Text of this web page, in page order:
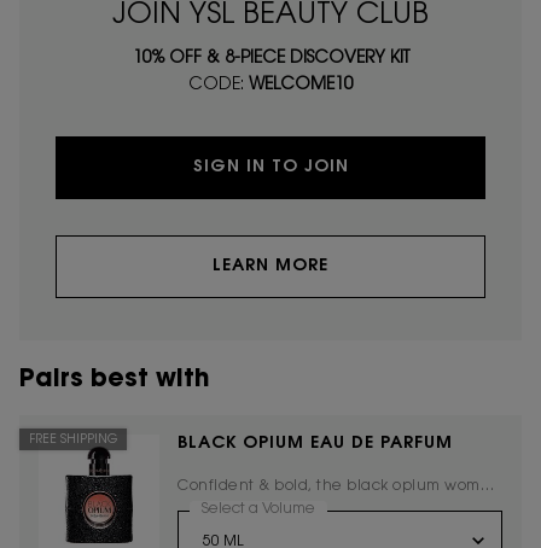
JOIN YSL BEAUTY CLUB
10% OFF & 8-PIECE DISCOVERY KIT
CODE: WELCOME10
SIGN IN TO JOIN
LEARN MORE
Pairs best with
BLACK OPIUM EAU DE PARFUM
Confident & bold, the black opium woman
embodies the new Yves Saint Laurent
spirit.
FREE SHIPPING
Select a Volume for Black Opium Eau De Parfum